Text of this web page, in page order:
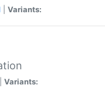
Variants:
Variants: